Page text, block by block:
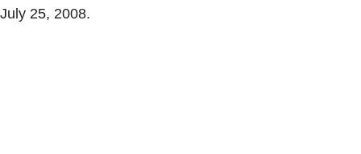
25, 2008.